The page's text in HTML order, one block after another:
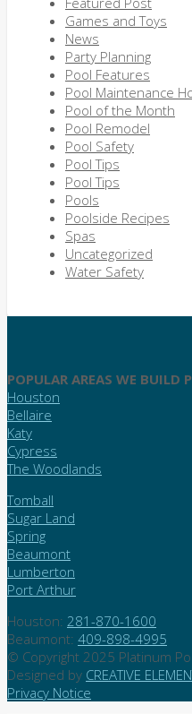
Games and Toys
News
Party Planning
Pool Features
Pool Maintenance
Pool of the Month
Pool Remodel
Pool Safety
Pool Tips
Pool Tips
Pools
Poolside Recipes
Spas
Uncategorized
Water Safety
POPULAR AREAS WE BUILD
Houston
Bellaire
Katy
Cypress
The Woodlands
Tomball
Sugar Land
Spring
Beaumont
Lumberton
Port Arthur
Houston: 281-870-1600
Beaumont: 409-898-4995
© Copyright 2025 Platinum
Designed by CREATIVE
Privacy Notice